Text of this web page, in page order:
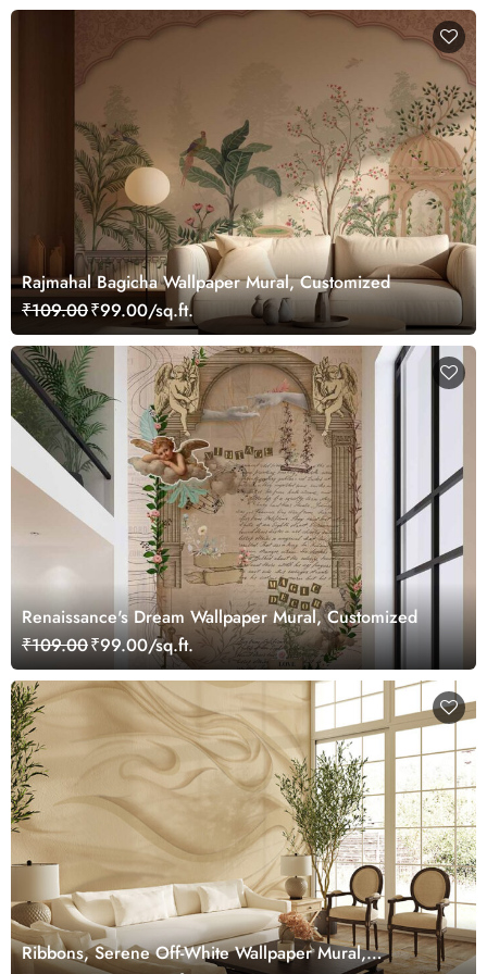
Rajmahal Bagicha Wallpaper Mural, Customized
₹109.00₹99.00/sq.ft.
Renaissance's Dream Wallpaper Mural, Customized
₹109.00₹99.00/sq.ft.
Ribbons, Serene Off-White Wallpaper Mural,